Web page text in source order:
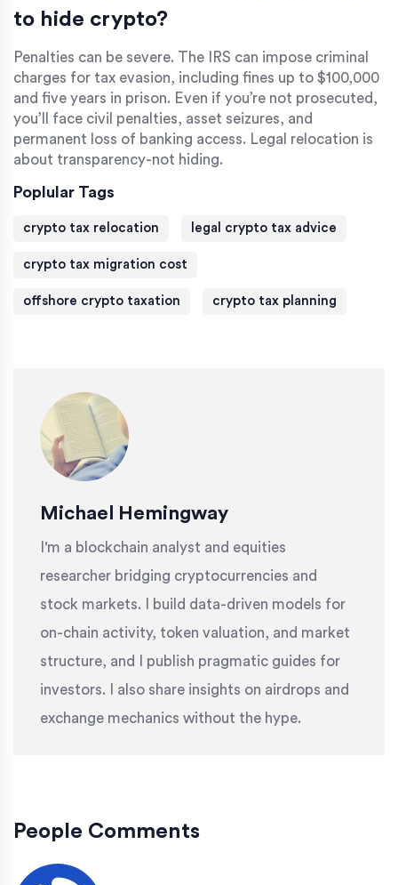
to hide crypto?
Penalties can be severe. The IRS can impose criminal
charges for tax evasion, including fines up to $100,000
and five years in prison. Even if you’re not prosecuted,
you’ll face civil penalties, asset seizures, and
permanent loss of banking access. Legal relocation is
about transparency-not hiding.
Poplular Tags
crypto tax relocation legal crypto tax advice
crypto tax migration cost
offshore crypto taxation crypto tax planning
Michael Hemingway
I'm a blockchain analyst and equities
researcher bridging cryptocurrencies and
stock markets. I build data-driven models for
on-chain activity, token valuation, and market
structure, and I publish pragmatic guides for
investors. I also share insights on airdrops and
exchange mechanics without the hype.
People Comments